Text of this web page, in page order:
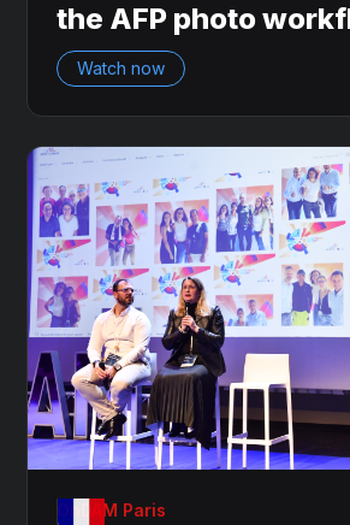
the AFP photo
Watch now
OnDAM Paris